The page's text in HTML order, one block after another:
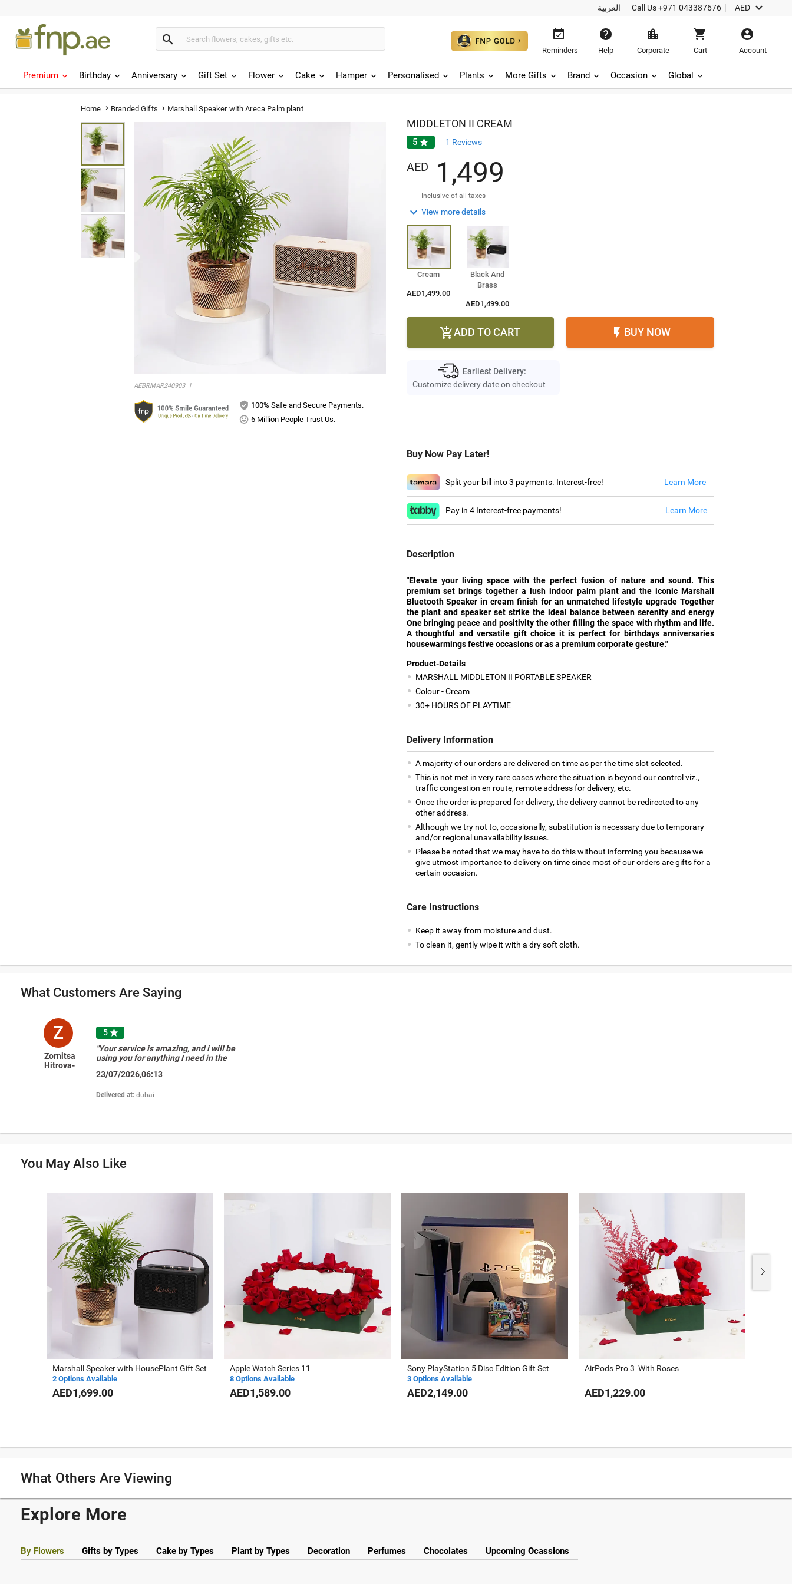
العربية Call Us+971 043387676 AED 
 
Reminders

Help

Corporate

Cart

Account
Premium Birthday Anniversary Gift Set Flower Cake Hamper Personalised Plants More Gifts Brand Occasion Global
Home  Branded Gifts  Marshall Speaker with Areca Palm plant
AEBRMAR240903_1
100% Safe and Secure Payments.
6 Million People Trust Us.
MIDDLETON II CREAM
5  1 Reviews
AED 1 ,499
Inclusive of all taxes
 View more details
Cream
AED1,499.00
Black And
Brass
AED1,499.00
ADD TO CART  BUY NOW
Earliest Delivery:
Customize delivery date on checkout
Buy Now Pay Later!
Split your bill into 3 payments. Interest-free! Learn More
Pay in 4 Interest-free payments! Learn More
Description
"Elevate your living space with the perfect fusion of nature and sound. This
premium set brings together a lush indoor palm plant and the iconic Marshall
Bluetooth Speaker in cream finish for an unmatched lifestyle upgrade Together
the plant and speaker set strike the ideal balance between serenity and energy
One bringing peace and positivity the other filling the space with rhythm and life.
A thoughtful and versatile gift choice it is perfect for birthdays anniversaries
housewarmings festive occasions or as a premium corporate gesture."
Product-Details
MARSHALL MIDDLETON II PORTABLE SPEAKER
Colour - Cream
30+ HOURS OF PLAYTIME
Delivery Information
A majority of our orders are delivered on time as per the time slot selected.
This is not met in very rare cases where the situation is beyond our control viz.,
traffic congestion en route, remote address for delivery, etc.
Once the order is prepared for delivery, the delivery cannot be redirected to any
other address.
Although we try not to, occasionally, substitution is necessary due to temporary
and/or regional unavailability issues.
Please be noted that we may have to do this without informing you because we
give utmost importance to delivery on time since most of our orders are gifts for a
certain occasion.
Care Instructions
Keep it away from moisture and dust.
To clean it, gently wipe it with a dry soft cloth.
What Customers Are Saying
Z
Zornitsa
Hitrova-
5
"Your service is amazing, and i will be
using you for anything I need in the
23/07/2026,06:13
Delivered at:dubai
You May Also Like
Marshall Speaker with HousePlant Gift Set
2 Options Available
AED1,699.00
Apple Watch Series 11
8 Options Available
AED1,589.00
Sony PlayStation 5 Disc Edition Gift Set
3 Options Available
AED2,149.00
AirPods Pro 3 With Roses
AED1,229.00
What Others Are Viewing
Explore More
By Flowers Gifts by Types Cake by Types Plant by Types Decoration Perfumes Chocolates Upcoming Ocassions